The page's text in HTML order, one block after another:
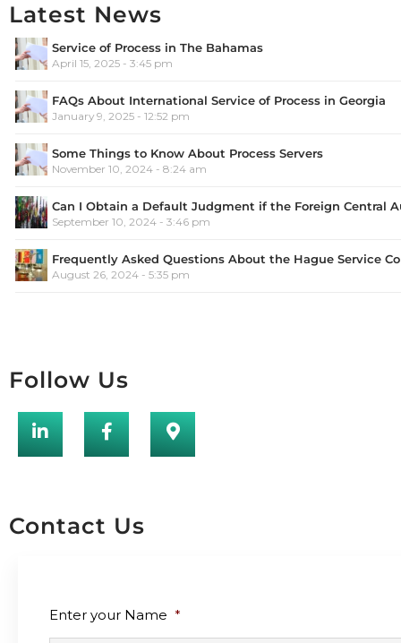
Latest News
Service of Process in The Bahamas
April 15, 2025 - 3:45 pm
FAQs About International Service of Process in Georgia
January 9, 2025 - 12:52 pm
Some Things to Know About Process Servers
November 10, 2024 - 8:24 am
Can I Obtain a Default Judgment if the Foreign Central
September 10, 2024 - 3:46 pm
Frequently Asked Questions About the Hague Service
August 26, 2024 - 5:35 pm
Follow Us
Contact Us
Enter your Name *